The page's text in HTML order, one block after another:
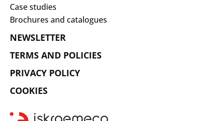
Case studies
Brochures and catalogues
NEWSLETTER
TERMS AND POLICIES
PRIVACY POLICY
COOKIES